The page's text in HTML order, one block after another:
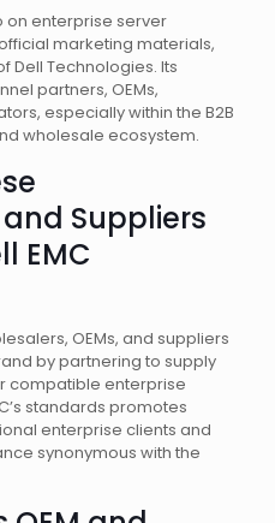
on enterprise server
marketing materials,
Dell Technologies. Its
partners, OEMs,
especially within the B2B
wholesale ecosystem.
Suppliers
EMC
OEMs, and suppliers
by partnering to supply
compatible enterprise
standards promotes
enterprise clients and
synonymous with the